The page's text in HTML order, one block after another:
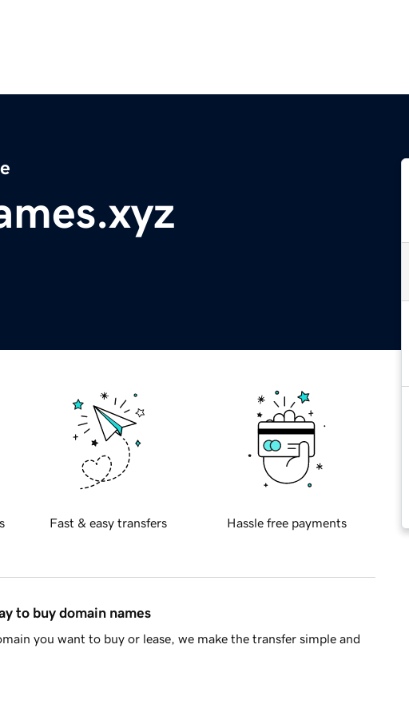
Fast & easy transfers Hassle free payments
to buy domain names
you want to buy or lease, we make the transfer simple and